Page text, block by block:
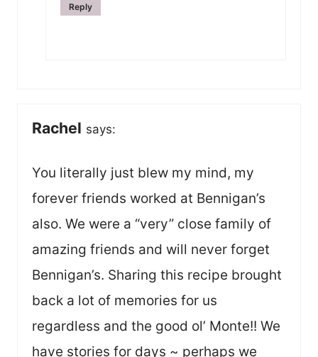
Reply
Rachel says:
You literally just blew my mind, my
forever friends worked at Bennigan’s
also. We were a “very” close family of
amazing friends and will never forget
Bennigan’s. Sharing this recipe brought
back a lot of memories for us
regardless and the good ol’ Monte!! We
have stories for days ~ perhaps we